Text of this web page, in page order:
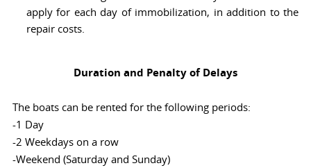
apply for each day of immobilization, in addition to the
repair costs.
Duration and Penalty of Delays
The boats can be rented for the following periods:
-1 Day
-2 Weekdays on a row
-Weekend (Saturday and Sunday)